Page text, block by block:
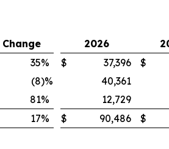
Change 2026
35% $ 37,396 $
(8)% 40,361
81% 12,729
17% $ 90,486 $